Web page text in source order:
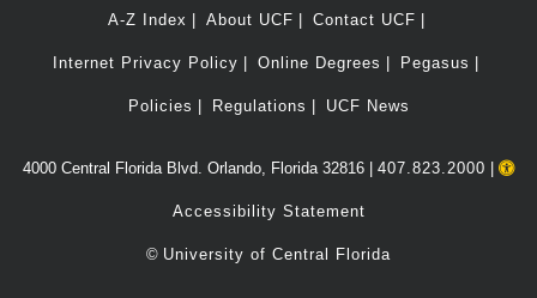
A-Z Index About UCF Contact UCF
Internet Privacy Policy Online Degrees Pegasus
Policies Regulations UCF News
4000 Central Florida Blvd. Orlando, Florida 32816 | 407.823.2000
Accessibility Statement
© University of Central Florida